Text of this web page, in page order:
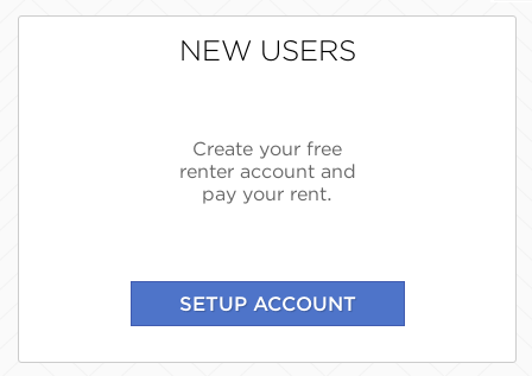
NEW USERS
Create your free
renter account and
pay your rent.